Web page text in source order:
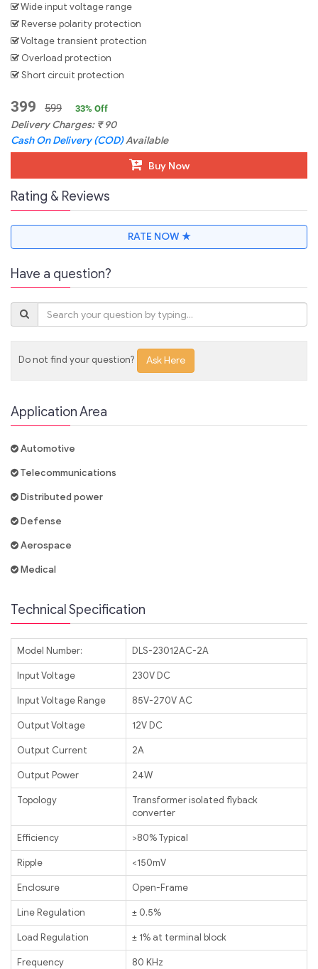
Wide input voltage range
Reverse polarity protection
Voltage transient protection
Overload protection
Short circuit protection
399 599 33% Off
Delivery Charges: ₹ 90
Cash On Delivery (COD)Available
Buy Now
Rating & Reviews
RATE NOW ★
Have a question?
Do not find your question? Ask Here
Application Area
Automotive
Telecommunications
Distributed power
Defense
Aerospace
Medical
Technical Specification
Model Number: DLS-23012AC-2A
Input Voltage 230V DC
Input Voltage Range 85V-270V AC
Output Voltage 12V DC
Output Current 2A
Output Power 24W
Topology
Transformer isolated flyback
converter
Efficiency >80% Typical
Ripple <150mV
Enclosure Open-Frame
Line Regulation ± 0.5%
Load Regulation ± 1% at terminal block
Frequency 80 KHz